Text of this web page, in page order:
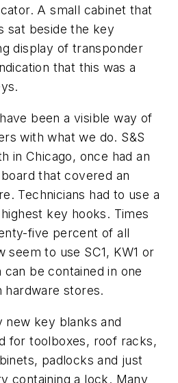
A small cabinet that
sat beside the key
display of transponder
that this was a
been a visible way of
with what we do. S&S
in Chicago, once had an
that covered an
Technicians had to use a
key hooks. Times
five percent of all
seem to use SC1, KW1 or
can be contained in one
hardware stores.
new key blanks and
for toolboxes, roof racks,
padlocks and just
containing a lock. Many